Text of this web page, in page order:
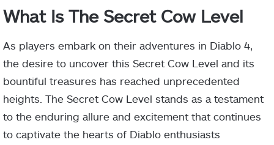
What Is The Secret Cow Level
As players embark on their adventures in Diablo 4,
the desire to uncover this Secret Cow Level and its
bountiful treasures has reached unprecedented
heights. The Secret Cow Level stands as a testament
to the enduring allure and excitement that continues
to captivate the hearts of Diablo enthusiasts